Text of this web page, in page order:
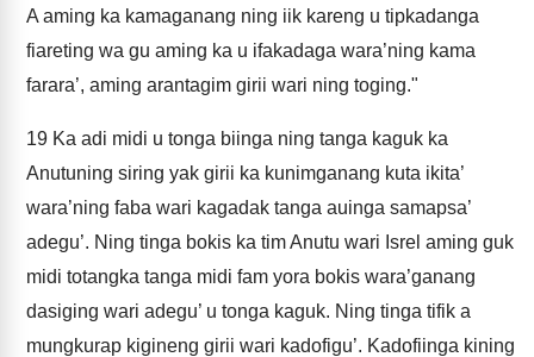
A aming ka kamaganang ning iik kareng u tipkadanga
fiareting wa gu aming ka u ifakadaga wara’ning kama
farara’, aming arantagim girii wari ning toging."
19 Ka adi midi u tonga biinga ning tanga kaguk ka
Anutuning siring yak girii ka kunimganang kuta ikita’
wara’ning faba wari kagadak tanga auinga samapsa’
adegu’. Ning tinga bokis ka tim Anutu wari Isrel aming guk
midi totangka tanga midi fam yora bokis wara’ganang
dasiging wari adegu’ u tonga kaguk. Ning tinga tifik a
mungkurap kigineng girii wari kadofigu’. Kadofiinga kining